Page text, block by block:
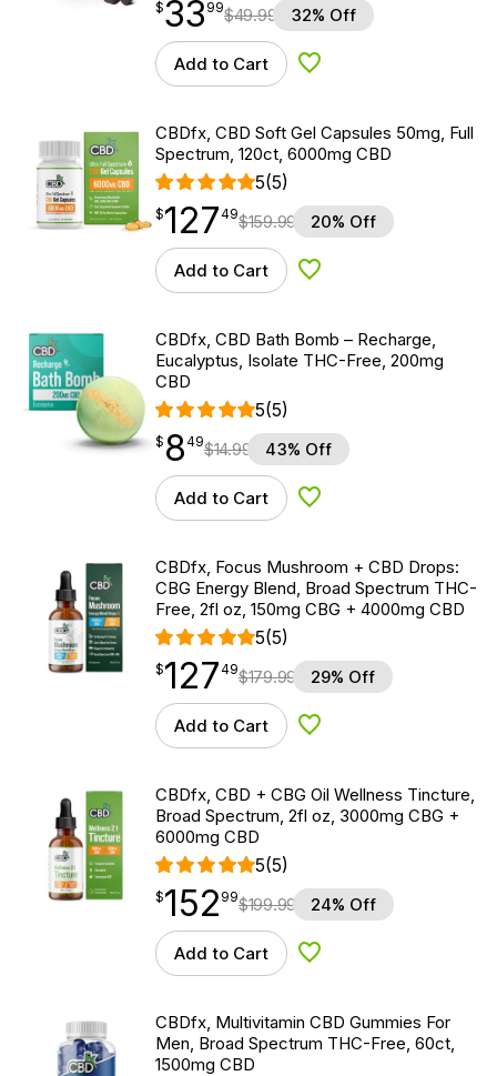
$33.99
$33
point 99$49.99 32% Off
Add to Cart Add to Wishlist
CBDfx, CBD Soft Gel Capsules 50mg, Full
Spectrum, 120ct, 6000mg CBD
5(5)
$127.49
$127
point 49$159.99 20% Off
Add to Cart Add to Wishlist
CBDfx, CBD Bath Bomb – Recharge,
Eucalyptus, Isolate THC-Free, 200mg
CBD
5(5)
$ 8.49
$ 8
point49$14.99 43% Off
Add to Cart Add to Wishlist
CBDfx, Focus Mushroom + CBD Drops:
CBG Energy Blend, Broad Spectrum THC-
Free, 2fl oz, 150mg CBG + 4000mg CBD
5(5)
$127.49
$127
point 49$179.99 29% Off
Add to Cart Add to Wishlist
CBDfx, CBD + CBG Oil Wellness Tincture,
Broad Spectrum, 2fl oz, 3000mg CBG +
6000mg CBD
5(5)
$152.99
$152
point 99$199.99 24% Off
Add to Cart Add to Wishlist
CBDfx, Multivitamin CBD Gummies For
Men, Broad Spectrum THC-Free, 60ct,
1500mg CBD